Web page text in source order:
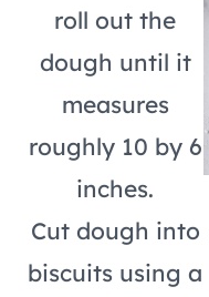
roll out the
dough until it
measures
roughly 10 by 6
inches.
Cut dough into
biscuits using a